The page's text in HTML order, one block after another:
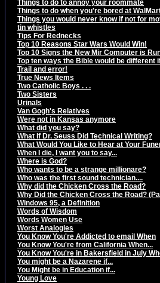
Things to do to annoy your roommate
Things to do when you're bored at
Things you would never know if not for
tin whistles
Tips For Rednecks
Top 10 Reasons Star Wars Would Win!
Top 10 Signs the New Mir Computer is
Top ten ways the Bible would be different
Trail and error!
True News Items
Two Catholic Boys . . .
Two Sisters
Urinals
Van Gogh's Relatives
Were not in Kansas anymore
What did you say?
What If Dr. Seuss Did Technical Writing?
What Would You Like to Hear at Your
When I die, I want you to say...
Where is God?
Who wants to be a strange millionare?
Who was the first sound technician....
Why did the Chicken Cross the Road?
Why Did the Chicken Cross the Road?
Windows 95, a Definition
Words of Wisdom
Words Women Use
Worst Analogies
You Know You're Addicted to email When
You Know You're from California When...
You Know You're in Bakersfield in July
You might be a Nazarene if...
You Might be in Education if...
Young Love